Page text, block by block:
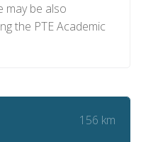
may be also
the PTE Academic
156 km